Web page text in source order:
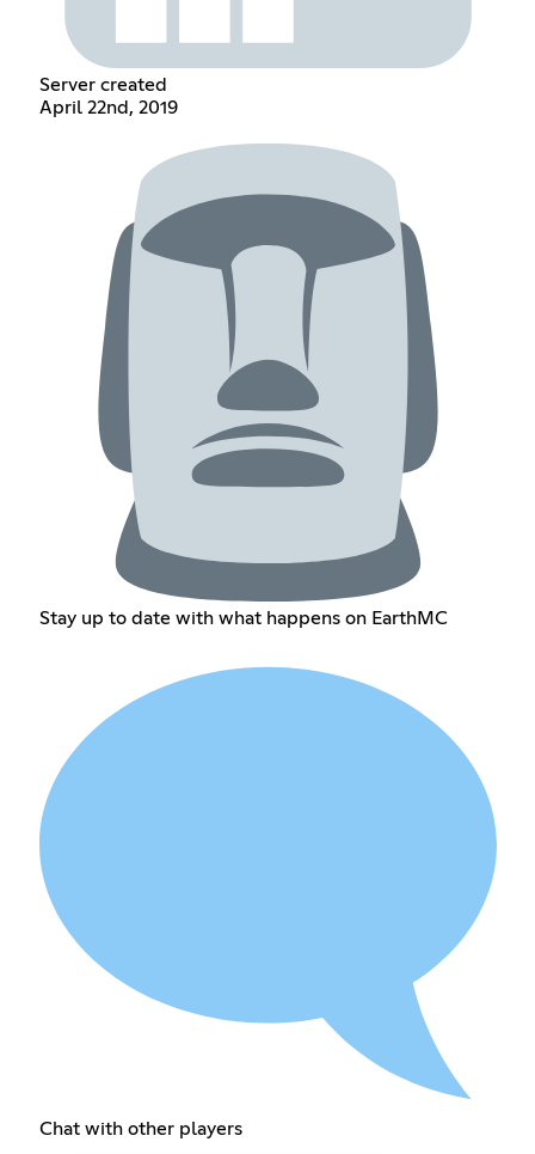
Server created
April 22nd, 2019
Stay up to date with what happens on EarthMC
Chat with other players